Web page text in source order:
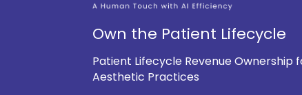
Own the Patient Lifecycle
Patient Lifecycle Revenue Ownership
Aesthetic Practices